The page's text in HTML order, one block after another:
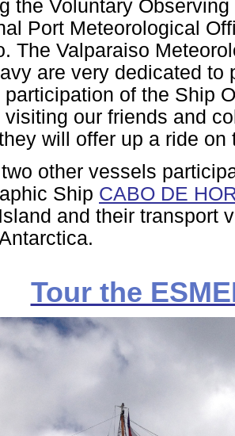
the Voluntary
Port Meteorological
The Valparaiso
are very dedicated to
participation of the Ship
visiting our friends and
will offer up a ride on
other vessels
Ship CABO DE
and their transport
Tour the